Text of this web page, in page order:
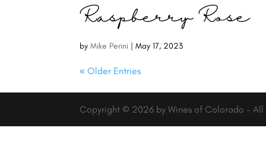
Raspberry Rose
byMike Perini |May 17, 2023
« Older Entries
Copyright © 2026 by Wines of Colorado - All